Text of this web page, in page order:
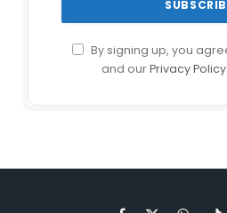
By signing up, you
and ourPrivacy Policy